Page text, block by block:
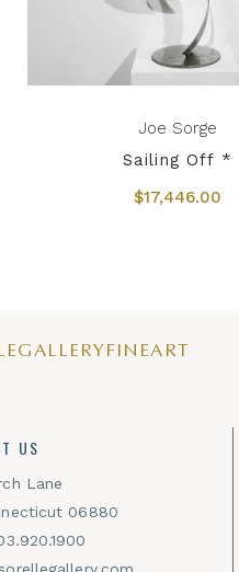
Joe Sorge
Sailing Off *
$17,446.00
US
Lane
06880